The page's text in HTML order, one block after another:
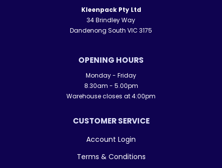
Kleenpack Pty Ltd
34 Brindley Way
Dandenong South VIC 3175
OPENING HOURS
Monday - Friday
8.30am - 5.00pm
Warehouse closes at 4:00pm
CUSTOMER SERVICE
Account Login
Terms & Conditions